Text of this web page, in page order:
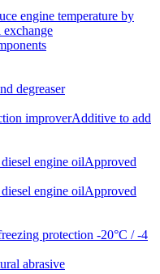
engine temperature by
exchange
degreaser
improverAdditive to add
engine oilApproved
engine oilApproved
protection -20°C / -4
abrasive